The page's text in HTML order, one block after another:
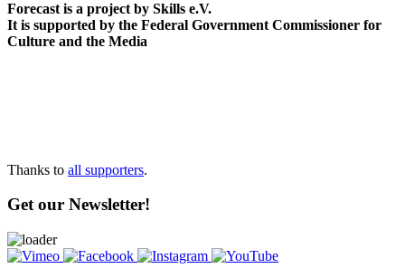
Forecast is a project by Skills e.V.
It is supported by the Federal Government Commissioner for
Culture and the Media
Thanks to all supporters.
Get our Newsletter!